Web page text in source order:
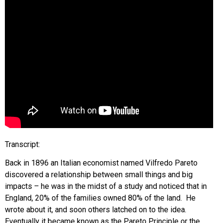
Transcript:
Back in 1896 an Italian economist named Vilfredo Pareto
discovered a relationship between small things and big
impacts – he was in the midst of a study and noticed that in
England, 20% of the families owned 80% of the land. He
wrote about it, and soon others latched on to the idea.